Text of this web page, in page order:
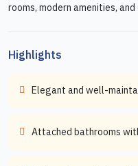
rooms, modern amenities,
Highlights
Elegant and well-
Attached bathrooms